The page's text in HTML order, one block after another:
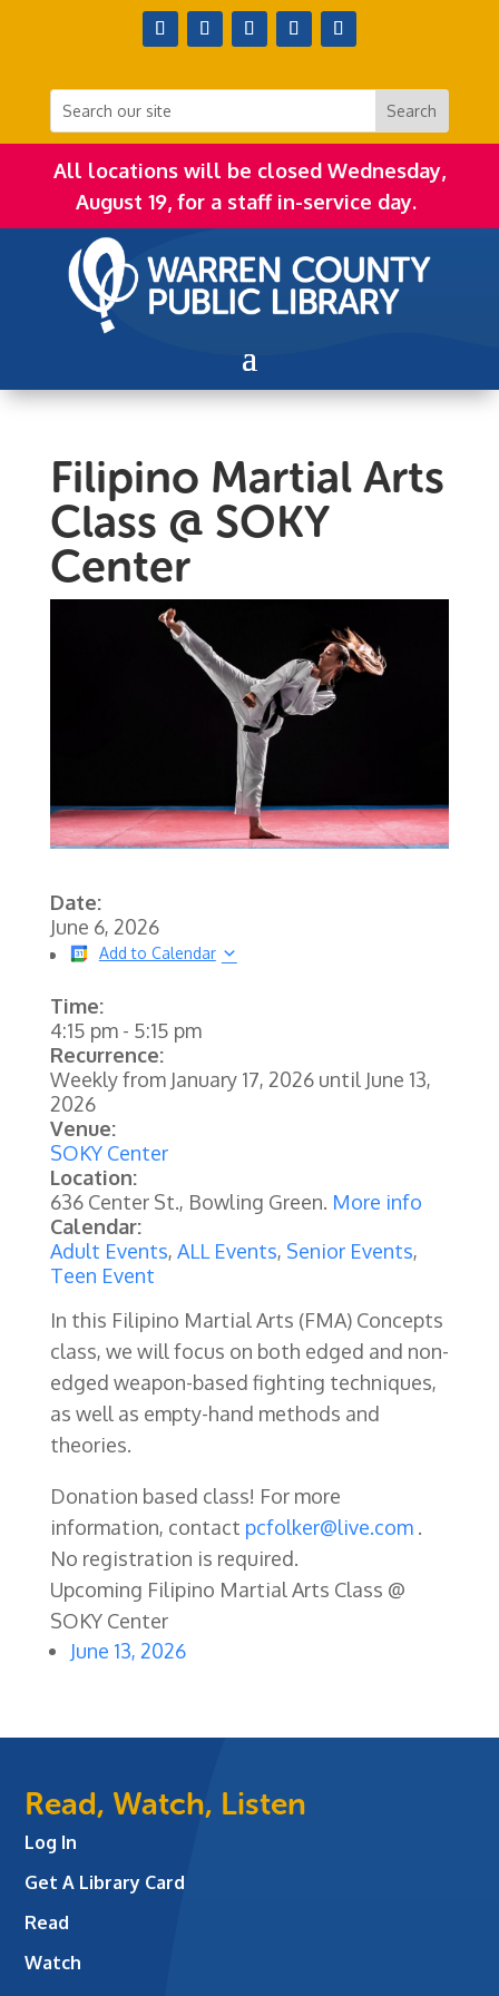
All locations will be closed Wednesday,
August 19, for a staff in-service day.
Filipino Martial Arts
Class @ SOKY
Center
Date:
June 6, 2026
Add to Calendar
Time:
4:15 pm- 5:15 pm
Recurrence:
Weekly from January 17, 2026until June 13,
2026
Venue:
SOKY Center
Location:
636 Center St., Bowling Green. More info
Calendar:
Adult Events, ALL Events, Senior Events,
Teen Event
In this Filipino Martial Arts (FMA) Concepts
class, we will focus on both edged and non-
edged weapon-based fighting techniques,
as well as empty-hand methods and
theories.
Donation based class! For more
information, contact pcfolker@live.com .
No registration is required.
Upcoming Filipino Martial Arts Class @
SOKY Center
June 13, 2026
Read, Watch, Listen
Log In
Get A Library Card
Read
Watch